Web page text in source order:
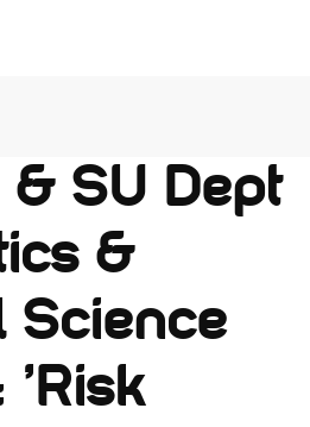
& SU Dept
&
Science
'Risk